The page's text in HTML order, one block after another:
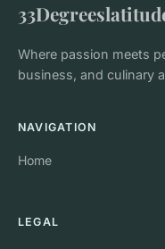
Where passion meets
business, and culinary
NAVIGATION
Home
LEGAL